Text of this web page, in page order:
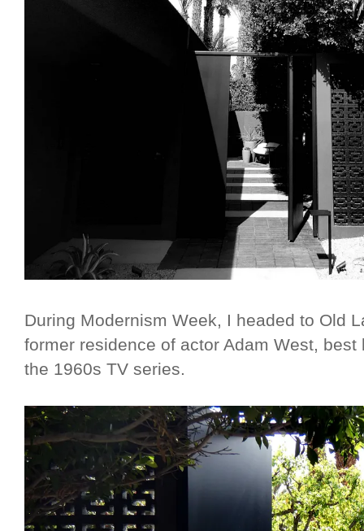
During Modernism Week, I headed to Old
former residence of actor Adam West,
the 1960s TV series.